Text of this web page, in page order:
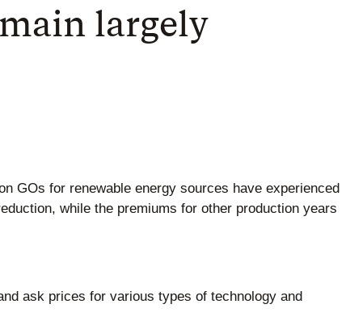
largely
GOs for renewable energy sources have experienced
while the premiums for other production years
ask prices for various types of technology and